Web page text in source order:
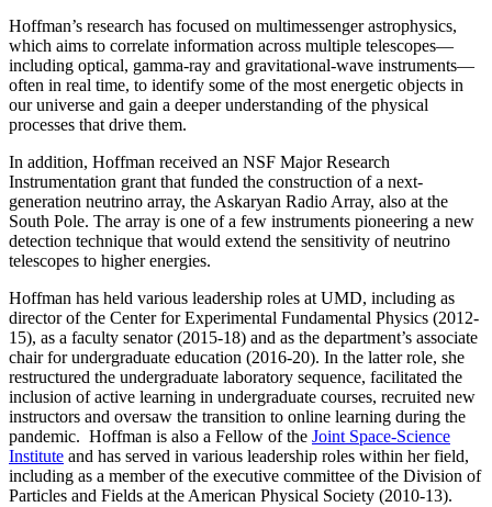
Hoffman’s research has focused on multimessenger astrophysics,
which aims to correlate information across multiple telescopes—
including optical, gamma-ray and gravitational-wave instruments—
often in real time, to identify some of the most energetic objects in
our universe and gain a deeper understanding of the physical
processes that drive them.
In addition, Hoffman received an NSF Major Research
Instrumentation grant that funded the construction of a next-
generation neutrino array, the Askaryan Radio Array, also at the
South Pole. The array is one of a few instruments pioneering a new
detection technique that would extend the sensitivity of neutrino
telescopes to higher energies.
Hoffman has held various leadership roles at UMD, including as
director of the Center for Experimental Fundamental Physics (2012-
15), as a faculty senator (2015-18) and as the department’s associate
chair for undergraduate education (2016-20). In the latter role, she
restructured the undergraduate laboratory sequence, facilitated the
inclusion of active learning in undergraduate courses, recruited new
instructors and oversaw the transition to online learning during the
pandemic. Hoffman is also a Fellow of the Joint Space-Science
Institute and has served in various leadership roles within her field,
including as a member of the executive committee of the Division of
Particles and Fields at the American Physical Society (2010-13).